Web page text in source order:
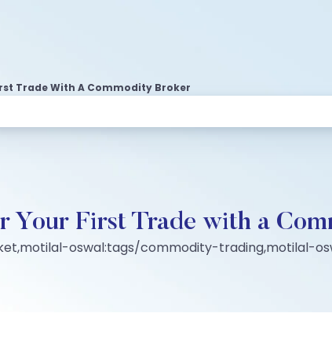
Trade With A Commodity Broker
Your First Trade with a
oswal:tags/commodity-trading,motilal-